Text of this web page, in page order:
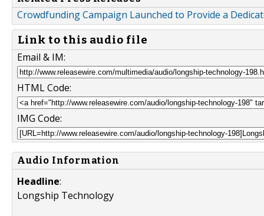
Crowdfunding Campaign Launched to Provide a
Link to this audio file
Email & IM:
HTML Code:
IMG Code:
Audio Information
Headline:
Longship Technology